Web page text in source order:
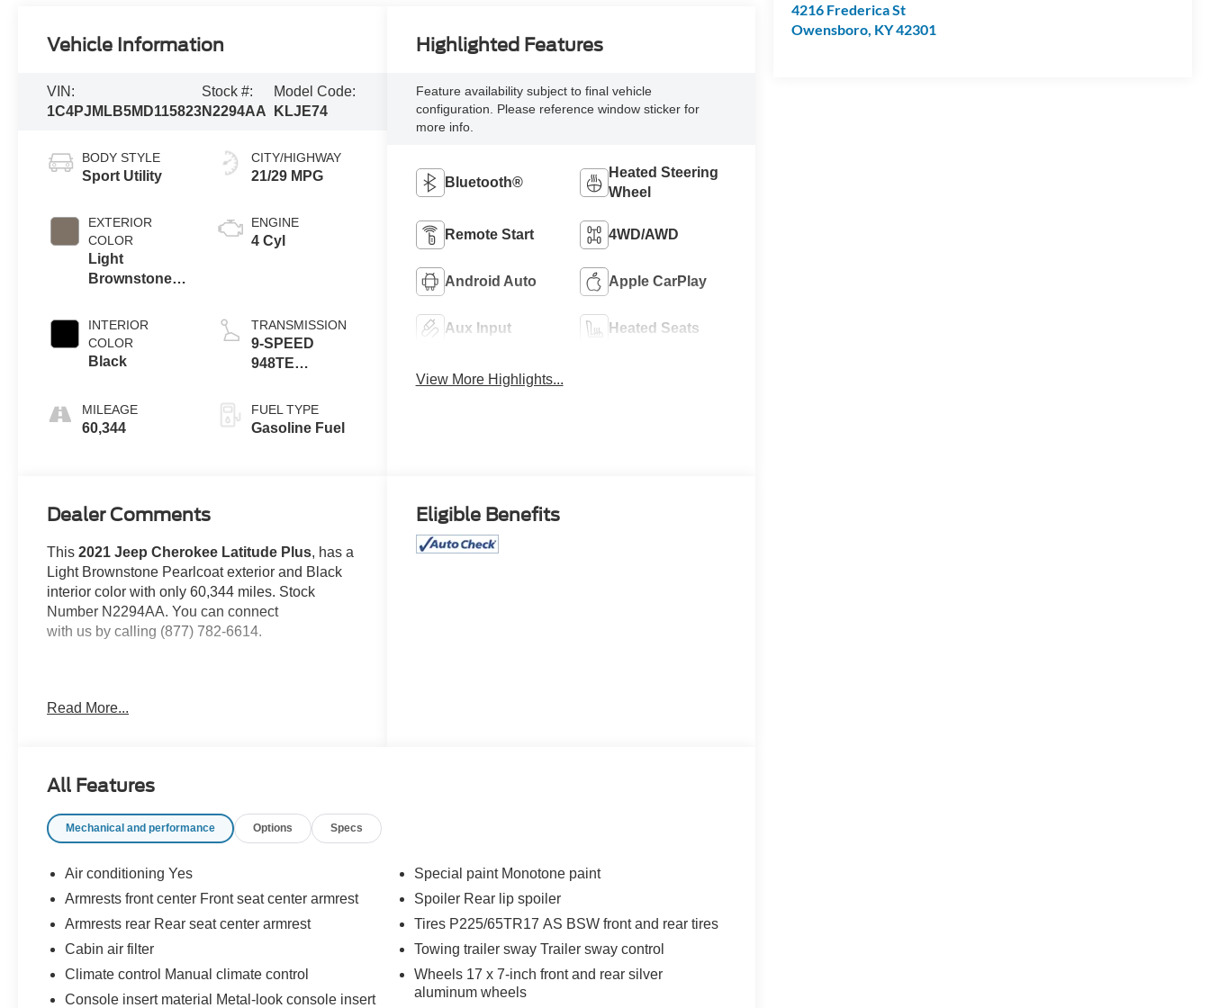
4216 Frederica St
Owensboro, KY42301
Vehicle Information
VIN:
1C4PJMLB5MD115823
Stock #:
N2294AA
Model Code:
KLJE74
BODY STYLE
Sport Utility
EXTERIOR
COLOR
Light
Brownstone
INTERIOR
COLOR
Black
MILEAGE
60,344
CITY/HIGHWAY
21/29 MPG
ENGINE
4 Cyl
TRANSMISSION
9-SPEED
948TE
FUEL TYPE
Gasoline Fuel
Highlighted Features
Feature availability subject to final vehicle
configuration. Please reference window sticker for
more info.
Bluetooth®
Heated Steering
Wheel
Remote Start 4WD/AWD
Android Auto Apple CarPlay
Aux Input Heated Seats
View More Highlights...
Dealer Comments
This2021 Jeep Cherokee Latitude Plus, has a
Light Brownstone Pearlcoat exterior and Black
interior color with only 60,344 miles. Stock
Number N2294AA. You can connect
with us by calling (877) 782-6614.
OTHER NOTABLE FEATURES AND
The steering wheel rim is heated.
the vehicle.
Read More...
Eligible Benefits
All Features
Mechanical and performance Options Specs
Air conditioning Yes
Armrests front center Front seat center armrest
Armrests rear Rear seat center armrest
Cabin air filter
Climate control Manual climate control
Console insert material Metal-look console insert
Special paint Monotone paint
Spoiler Rear lip spoiler
Tires P225/65TR17 AS BSW front and rear tires
Towing trailer sway Trailer sway control
Wheels 17 x 7-inch front and rear silver
aluminum wheels